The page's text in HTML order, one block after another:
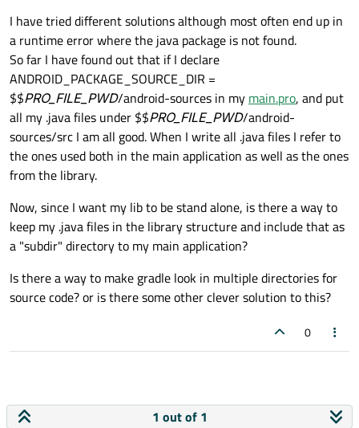
I have tried different solutions although most often end up in
a runtime error where the java package is not found.
So far I have found out that if I declare
ANDROID_PACKAGE_SOURCE_DIR =
$$PRO_FILE_PWD/android-sources in my main.pro, and put
all my .java files under $$PRO_FILE_PWD/android-
sources/src I am all good. When I write all .java files I refer to
the ones used both in the main application as well as the ones
from the library.
Now, since I want my lib to be stand alone, is there a way to
keep my .java files in the library structure and include that as
a "subdir" directory to my main application?
Is there a way to make gradle look in multiple directories for
source code? or is there some other clever solution to this?
0
1 out of 1